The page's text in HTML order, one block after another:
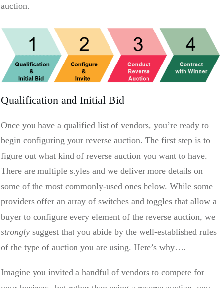
auction.
Qualification and Initial Bid
Once you have a qualified list of vendors, you’re ready to
begin configuring your reverse auction. The first step is to
figure out what kind of reverse auction you want to have.
There are multiple styles and we deliver more details on
some of the most commonly-used ones below. While some
providers offer an array of switches and toggles that allow a
buyer to configure every element of the reverse auction, we
strongly suggest that you abide by the well-established rules
of the type of auction you are using. Here’s why….
Imagine you invited a handful of vendors to compete for